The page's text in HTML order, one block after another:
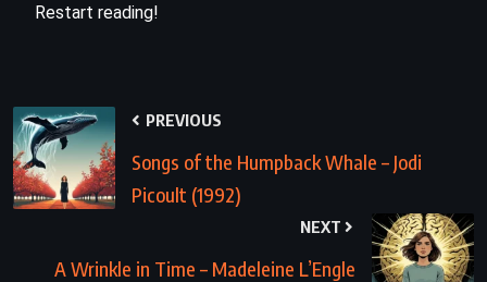
Restart reading!
PREVIOUS
Songs of the Humpback Whale – Jodi
Picoult (1992)
NEXT
A Wrinkle in Time – Madeleine L’Engle